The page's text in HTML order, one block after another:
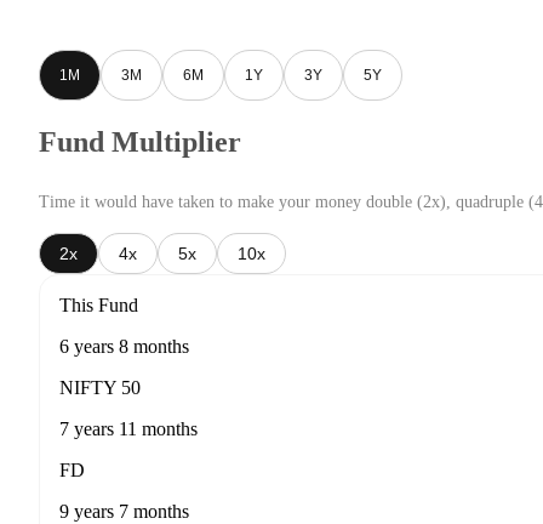
1M 3M 6M 1Y 3Y 5Y
Fund Multiplier
Time it would have taken to make your money double (2x), quadruple
2x 4x 5x 10x
This Fund
6 years 8 months
NIFTY 50
7 years 11 months
FD
9 years 7 months